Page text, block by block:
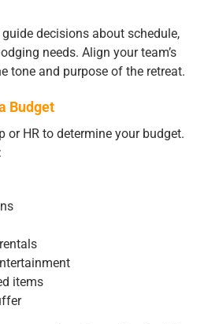
decisions about schedule,
needs. Align your team’s
tone and purpose of the retreat.
Budget
or HR to determine your budget.
items